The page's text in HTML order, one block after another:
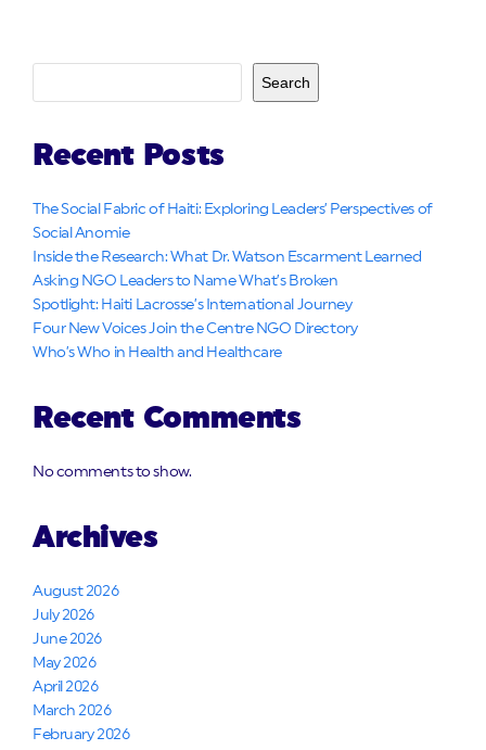
Search
Recent Posts
The Social Fabric of Haiti: Exploring Leaders’ Perspectives of
Social Anomie
Inside the Research: What Dr. Watson Escarment Learned
Asking NGO Leaders to Name What’s Broken
Spotlight: Haiti Lacrosse’s International Journey
Four New Voices Join the Centre NGO Directory
Who’s Who in Health and Healthcare
Recent Comments
No comments to show.
Archives
August 2026
July 2026
June 2026
May 2026
April 2026
March 2026
February 2026